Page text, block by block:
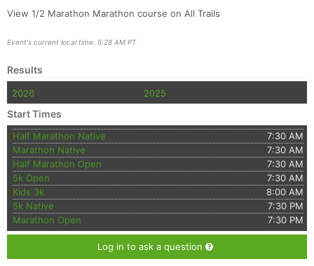
View 1/2 Marathon Marathon course on All Trails
Event's current local time: 5:28 AM PT
Results
2026 2025
Start Times
Half Marathon Native
7:30 AM
Marathon Native
7:30 AM
Half Marathon Open
7:30 AM
5k Open
7:30 AM
Kids 3k
8:00 AM
5k Native
7:30 PM
Marathon Open
7:30 PM
Log in to ask a question